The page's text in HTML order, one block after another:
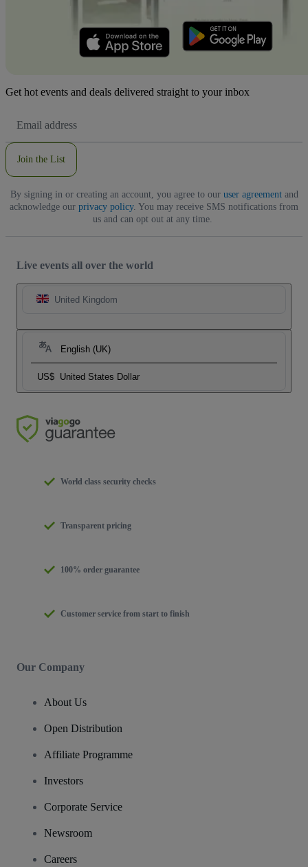
Get hot events and deals delivered straight to your inbox
Address
Join the List
By signing in or creating an account, you agree to our user agreementand
acknowledge our privacy policy. You may receive SMS notifications from
us and can opt out at any time.
Live events all over the world
United Kingdom
English (UK)
US$ United States Dollar
World class security checks
Transparent pricing
100% order guarantee
Customer service from start to finish
Our Company
About Us
Open Distribution
Affiliate Programme
Investors
Corporate Service
Newsroom
Careers